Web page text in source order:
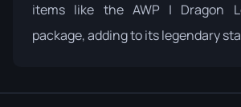
items like the AWP | Dragon
package, adding to its legendary